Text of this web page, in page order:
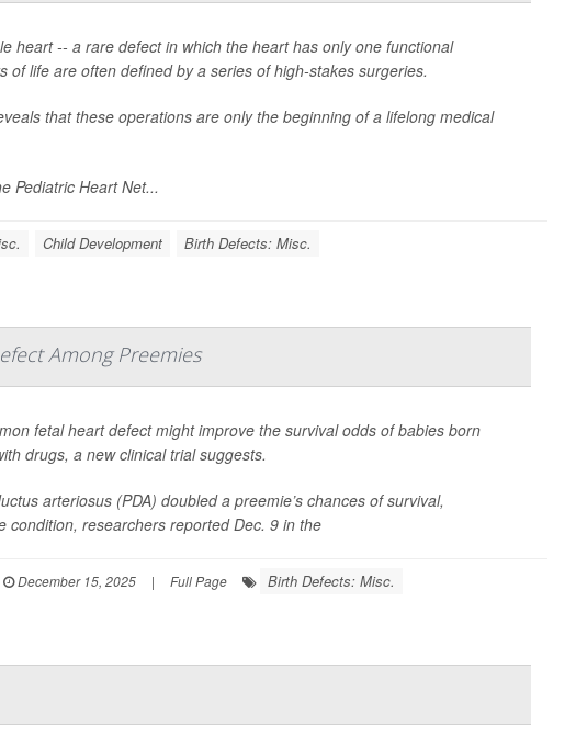
heart -- a rare defect in which the heart has only one functional
of life are often defined by a series of high-stakes surgeries.
that these operations are only the beginning of a lifelong medical
Pediatric Heart Net...
Child Development Birth Defects: Misc.
Among Preemies
fetal heart defect might improve the survival odds of babies born
drugs, a new clinical trial suggests.
arteriosus (PDA) doubled a preemie’s chances of survival,
condition, researchers reported Dec. 9 in the
December 15, 2025 | Full Page Birth Defects: Misc.